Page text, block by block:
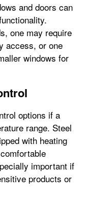
and doors can
one may require
access, or one
windows for
options if a
range. Steel
with heating
important if
products or